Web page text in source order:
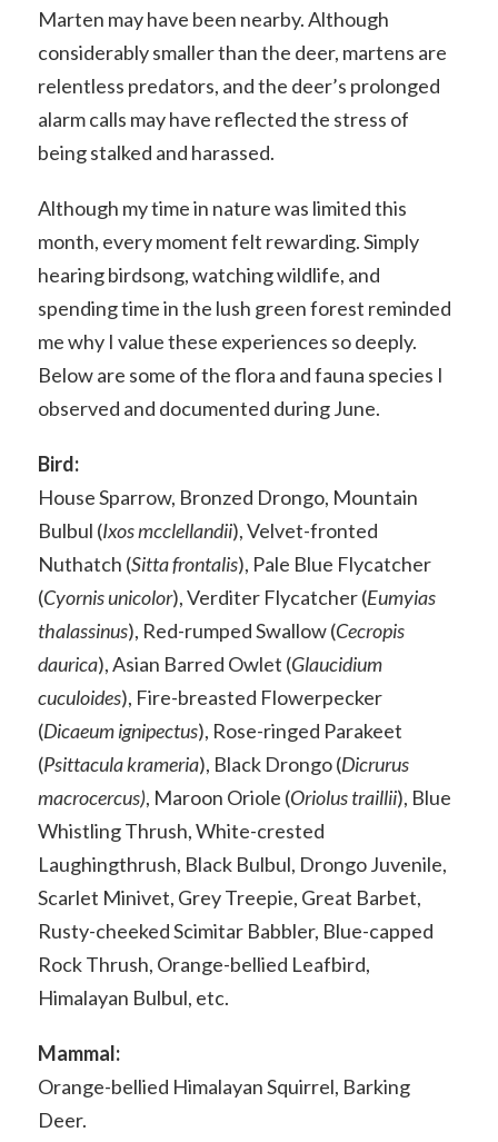
Marten may have been nearby. Although
considerably smaller than the deer, martens are
relentless predators, and the deer’s prolonged
alarm calls may have reflected the stress of
being stalked and harassed.
Although my time in nature was limited this
month, every moment felt rewarding. Simply
hearing birdsong, watching wildlife, and
spending time in the lush green forest reminded
me why I value these experiences so deeply.
Below are some of the flora and fauna species I
observed and documented during June.
Bird:
House Sparrow, Bronzed Drongo, Mountain
Bulbul (Ixos mcclellandii), Velvet-fronted
Nuthatch (Sitta frontalis), Pale Blue Flycatcher
(Cyornis unicolor), Verditer Flycatcher (Eumyias
thalassinus), Red-rumped Swallow (Cecropis
daurica), Asian Barred Owlet (Glaucidium
cuculoides), Fire-breasted Flowerpecker
(Dicaeum ignipectus), Rose-ringed Parakeet
(Psittacula krameria), Black Drongo (Dicrurus
macrocercus), Maroon Oriole (Oriolus traillii), Blue
Whistling Thrush, White-crested
Laughingthrush, Black Bulbul, Drongo Juvenile,
Scarlet Minivet, Grey Treepie, Great Barbet,
Rusty-cheeked Scimitar Babbler, Blue-capped
Rock Thrush, Orange-bellied Leafbird,
Himalayan Bulbul, etc.
Mammal:
Orange-bellied Himalayan Squirrel, Barking
Deer.